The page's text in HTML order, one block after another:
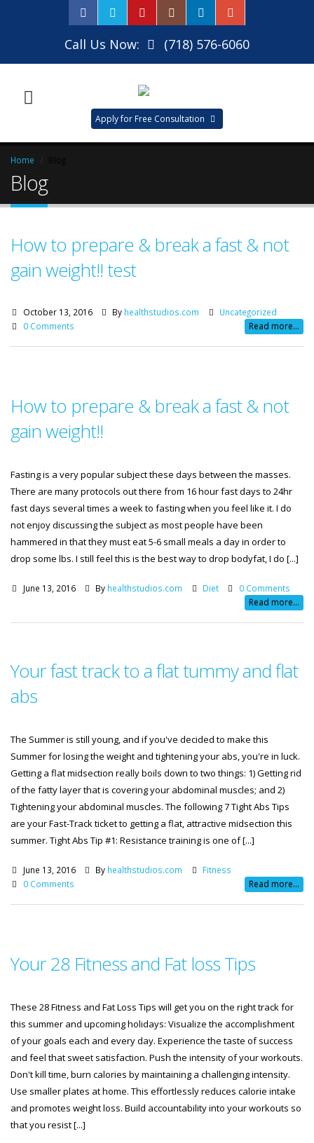
Call Us Now: (718) 576-6060
Apply for Free Consultation
Home
Blog
How to prepare & break a fast & not
gain weight!! test
October 13, 2016 By healthstudios.com
Uncategorized
0 Comments
Read more...
How to prepare & break a fast & not
gain weight!!
Fasting is a very popular subject these days between the masses.
There are many protocols out there from 16 hour fast days to 24hr
fast days several times a week to fasting when you feel like it. I do
not enjoy discussing the subject as most people have been
hammered in that they must eat 5-6 small meals a day in order to
drop some lbs. I still feel this is the best way to drop bodyfat, I do [...]
June 13, 2016 By healthstudios.com Diet 0 Comments
Read more...
Your fast track to a flat tummy and flat
abs
The Summer is still young, and if you've decided to make this
Summer for losing the weight and tightening your abs, you're in luck.
Getting a flat midsection really boils down to two things: 1) Getting rid
of the fatty layer that is covering your abdominal muscles; and 2)
Tightening your abdominal muscles. The following 7 Tight Abs Tips
are your Fast-Track ticket to getting a flat, attractive midsection this
summer. Tight Abs Tip #1: Resistance training is one of [...]
June 13, 2016 By healthstudios.com
Fitness
0 Comments
Read more...
Your 28 Fitness and Fat loss Tips
These 28 Fitness and Fat Loss Tips will get you on the right track for
this summer and upcoming holidays: Visualize the accomplishment
of your goals each and every day. Experience the taste of success
and feel that sweet satisfaction. Push the intensity of your workouts.
Don't kill time, burn calories by maintaining a challenging intensity.
Use smaller plates at home. This effortlessly reduces calorie intake
and promotes weight loss. Build accountability into your workouts so
that you resist [...]